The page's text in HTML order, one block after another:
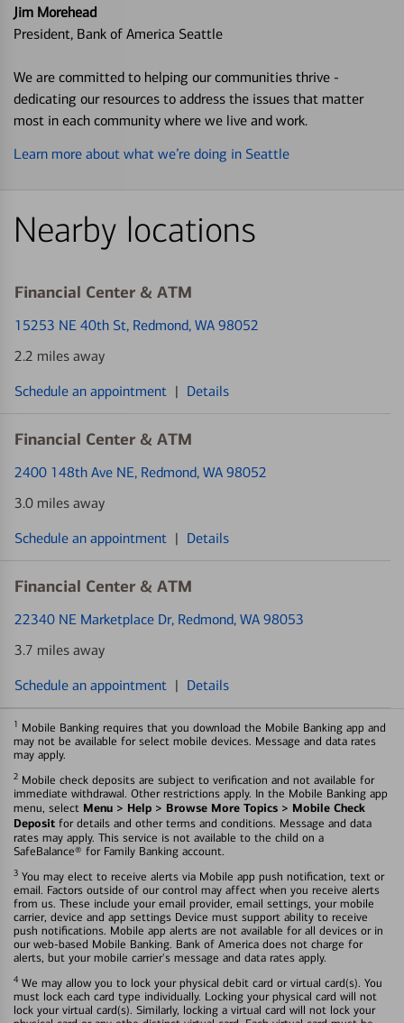
Jim Morehead
President, Bank of America Seattle
We are committed to helping our communities thrive -
dedicating our resources to address the issues that matter
most in each community where we live and work.
Learn more about what we’re doing in Seattle
Nearby locations
Financial Center & ATM
15253 NE 40th St, Redmond, WA 98052
2.2 miles away
Schedule an appointment | Details
Financial Center & ATM
2400 148th Ave NE, Redmond, WA 98052
3.0 miles away
Schedule an appointment | Details
Financial Center & ATM
22340 NE Marketplace Dr, Redmond, WA 98053
3.7 miles away
Schedule an appointment | Details
1 Mobile Banking requires that you download the Mobile Banking app and
may not be available for select mobile devices. Message and data rates
may apply.
2 Mobile check deposits are subject to verification and not available for
immediate withdrawal. Other restrictions apply. In the Mobile Banking app
menu, select Menu > Help > Browse More Topics > Mobile Check
Deposit for details and other terms and conditions. Message and data
rates may apply. This service is not available to the child on a
SafeBalance® for Family Banking account.
3 You may elect to receive alerts via Mobile app push notification, text or
email. Factors outside of our control may affect when you receive alerts
from us. These include your email provider, email settings, your mobile
carrier, device and app settings Device must support ability to receive
push notifications. Mobile app alerts are not available for all devices or in
our web-based Mobile Banking. Bank of America does not charge for
alerts, but your mobile carrier's message and data rates apply.
4 We may allow you to lock your physical debit card or virtual card(s). You
must lock each card type individually. Locking your physical card will not
lock your virtual card(s). Similarly, locking a virtual card will not lock your